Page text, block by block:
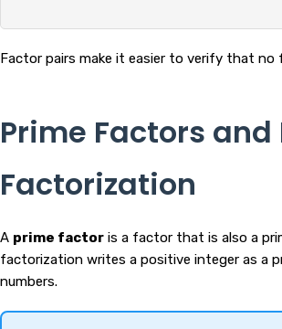
Factor pairs make it easier to verify that no
Prime Factors and
Factorization
A prime factor is a factor that is also a
factorization writes a positive integer as a
numbers.